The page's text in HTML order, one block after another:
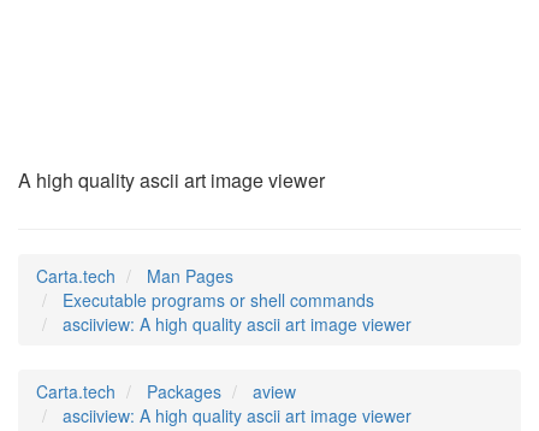
A high quality ascii art image viewer
Carta.tech
Man Pages
Executable programs or shell commands
asciiview: A high quality ascii art image viewer
Carta.tech Packages
aview
asciiview: A high quality ascii art image viewer